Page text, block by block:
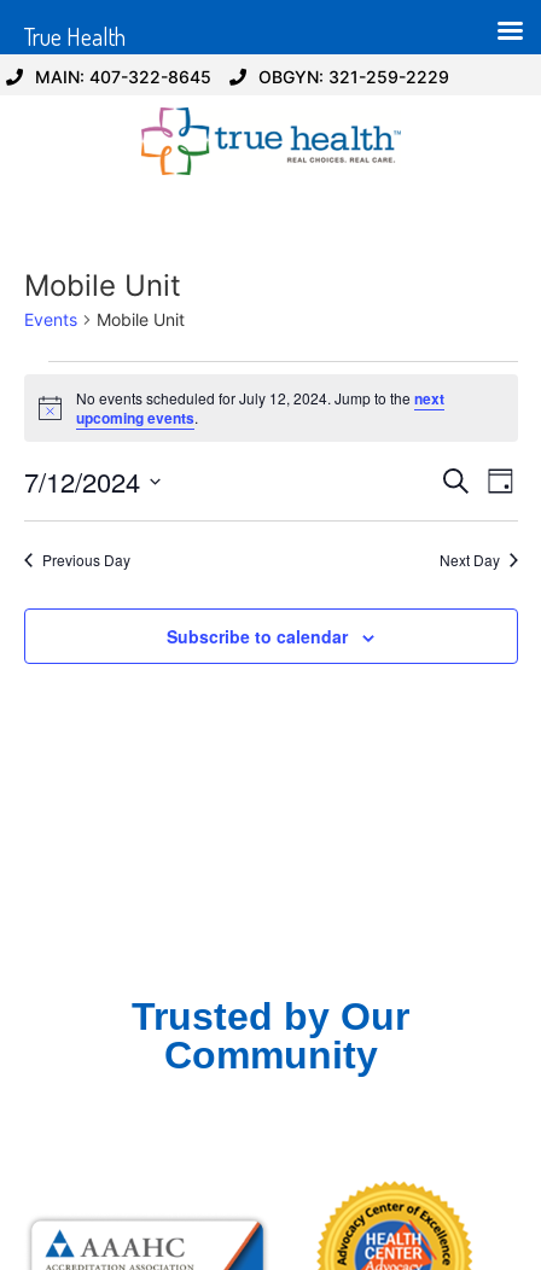
MAIN: 407-322-8645 OBGYN: 321-259-2229
Mobile Unit
Events Mobile Unit
Notice
No events scheduled for July 12, 2024. Jump to the next
upcoming events.
and
Search
Day
7/12/2024
date.
Previous Day Next Day
Subscribe to calendar
Trusted by Our
Community
True Health